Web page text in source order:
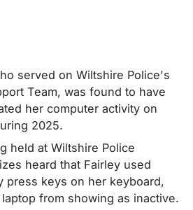
served on Wiltshire Police's
Team, was found to have
her computer activity on
2025.
held at Wiltshire Police
heard that Fairley used
press keys on her keyboard,
from showing as inactive.